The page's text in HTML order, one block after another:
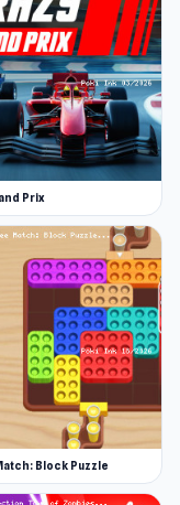
Prix
Block Puzzle